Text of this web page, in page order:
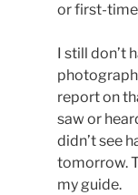
or first-time
I still don’t
report on
saw or
didn’t see
tomorrow.
my guide.